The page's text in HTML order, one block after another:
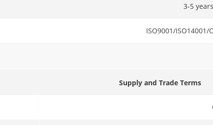
3-5 years
ISO9001/ISO14001/
Supply and Trade Terms